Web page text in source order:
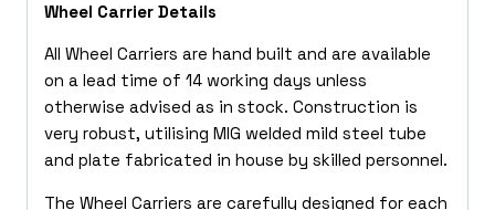
Wheel Carrier Details
All Wheel Carriers are hand built and are available
on a lead time of 14 working days unless
otherwise advised as in stock. Construction is
very robust, utilising MIG welded mild steel tube
and plate fabricated in house by skilled personnel.
The Wheel Carriers are carefully designed for each